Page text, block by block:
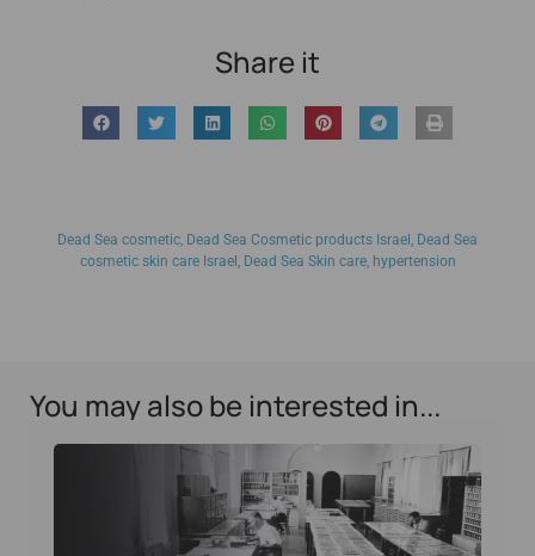
Share it
Dead Sea cosmetic, Dead Sea Cosmetic products Israel , Dead Sea
cosmetic skin care Israel , Dead Sea Skin care, hypertension
You may also be interested in...